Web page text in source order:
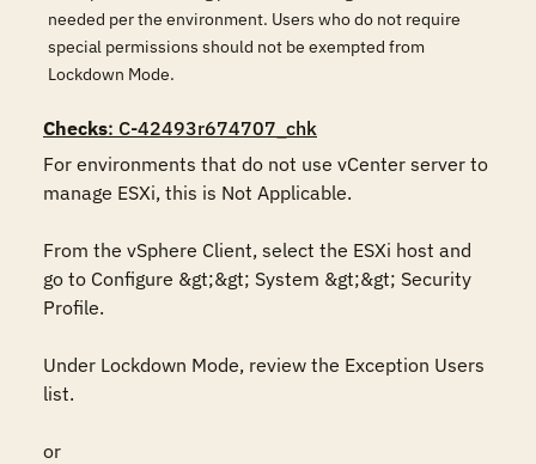
needed per the environment. Users who do not require
special permissions should not be exempted from
Lockdown Mode.
Checks: C-42493r674707_chk
For environments that do not use vCenter server to
manage ESXi, this is Not Applicable.
From the vSphere Client, select the ESXi host and
go to Configure &gt;&gt; System &gt;&gt; Security
Profile.
Under Lockdown Mode, review the Exception Users
list.
or